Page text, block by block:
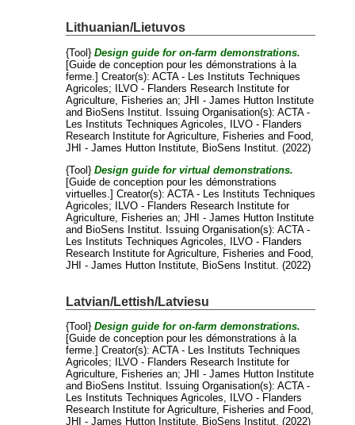
Lithuanian/Lietuvos
{Tool}Design guide for on-farm demonstrations.
[Guide de conception pour les démonstrations à la
ferme.]Creator(s):ACTA - Les Instituts Techniques
Agricoles; ILVO - Flanders Research Institute for
Agriculture, Fisheries an;JHI - James Hutton Institute
and BioSens Institut . Issuing Organisation(s): ACTA -
Les Instituts Techniques Agricoles, ILVO - Flanders
Research Institute for Agriculture, Fisheries and Food,
JHI - James Hutton Institute, BioSens Institut. (2022)
{Tool}Design guide for virtual demonstrations.
[Guide de conception pour les démonstrations
virtuelles.]Creator(s):ACTA - Les Instituts Techniques
Agricoles; ILVO - Flanders Research Institute for
Agriculture, Fisheries an;JHI - James Hutton Institute
and BioSens Institut . Issuing Organisation(s): ACTA -
Les Instituts Techniques Agricoles, ILVO - Flanders
Research Institute for Agriculture, Fisheries and Food,
JHI - James Hutton Institute, BioSens Institut. (2022)
Latvian/Lettish/Latviesu
{Tool}Design guide for on-farm demonstrations.
[Guide de conception pour les démonstrations à la
ferme.]Creator(s):ACTA - Les Instituts Techniques
Agricoles;
ILVO - Flanders Research Institute for
Agriculture, Fisheries an;JHI - James Hutton Institute
and BioSens Institut . Issuing Organisation(s): ACTA -
Les Instituts Techniques Agricoles, ILVO - Flanders
Research Institute for Agriculture, Fisheries and Food,
JHI - James Hutton Institute, BioSens Institut. (2022)